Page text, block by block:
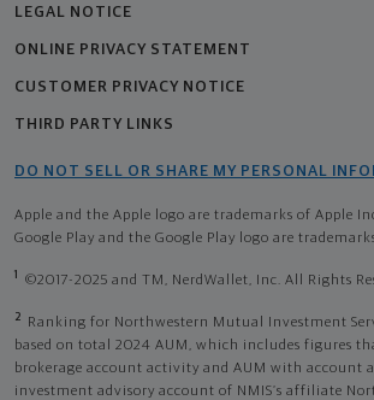
LEGAL NOTICE
ONLINE PRIVACY STATEMENT
CUSTOMER PRIVACY NOTICE
THIRD PARTY LINKS
DO NOT SELL OR SHARE MY PERSONAL
Apple and the Apple logo are trademarks of Apple
Google Play and the Google Play logo are
1 ©2017-2025 and TM, NerdWallet, Inc. All Rights
2
Ranking for Northwestern Mutual Investment
based on total 2024 AUM, which includes figures
brokerage account activity and AUM with account
investment advisory account of NMIS’s affiliate